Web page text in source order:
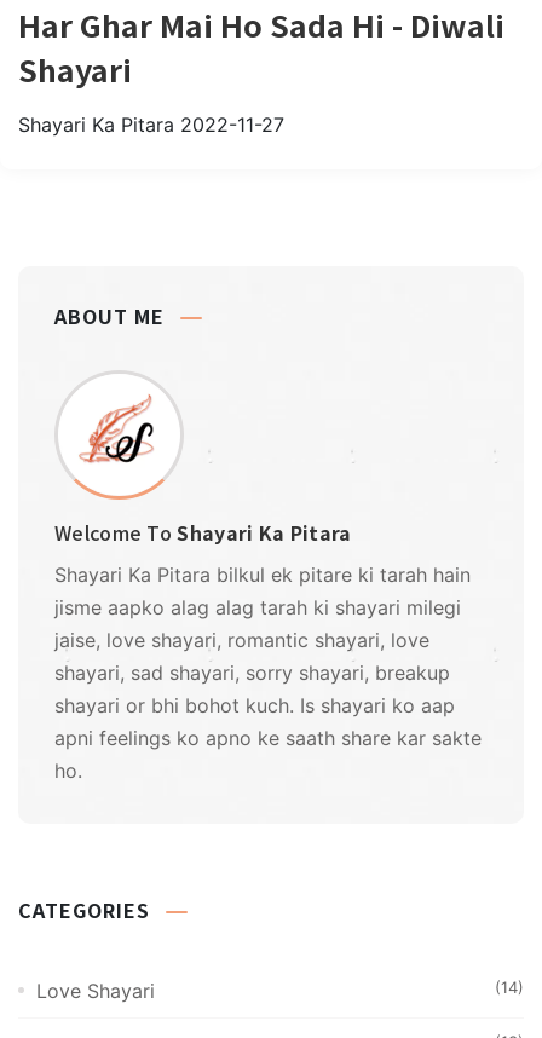
Har Ghar Mai Ho Sada Hi - Diwali
Shayari
Shayari Ka Pitara 2022-11-27
ABOUT ME
Welcome ToShayari Ka Pitara
Shayari Ka Pitara bilkul ek pitare ki tarah hain
jisme aapko alag alag tarah ki shayari milegi
jaise, love shayari, romantic shayari, love
shayari, sad shayari, sorry shayari, breakup
shayari or bhi bohot kuch. Is shayari ko aap
apni feelings ko apno ke saath share kar sakte
ho.
CATEGORIES
Love Shayari (14)